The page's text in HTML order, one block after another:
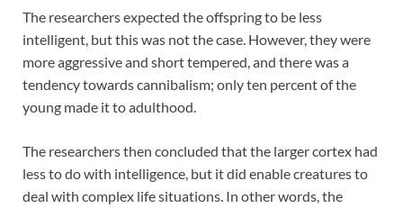
The researchers expected the offspring to be less
intelligent, but this was not the case. However, they were
more aggressive and short tempered, and there was a
tendency towards cannibalism; only ten percent of the
young made it to adulthood.
The researchers then concluded that the larger cortex had
less to do with intelligence, but it did enable creatures to
deal with complex life situations. In other words, the